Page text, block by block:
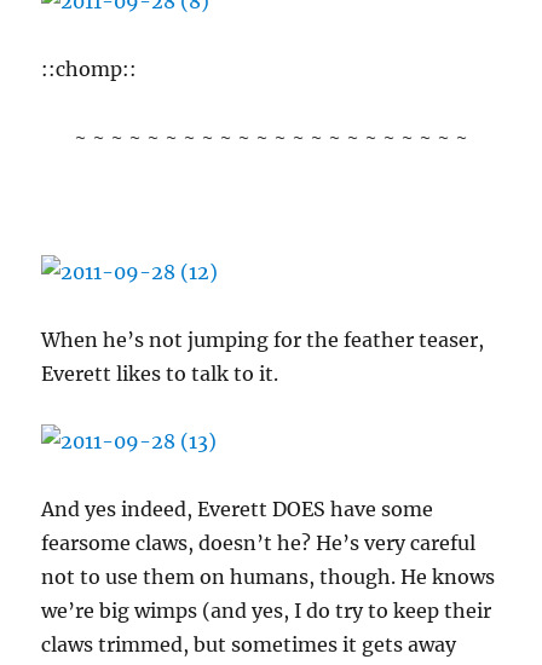
::chomp::
~ ~ ~ ~ ~ ~ ~ ~ ~ ~ ~ ~ ~ ~ ~ ~ ~ ~ ~ ~ ~ ~
When he’s not jumping for the feather teaser,
Everett likes to talk to it.
And yes indeed, Everett DOES have some
fearsome claws, doesn’t he? He’s very careful
not to use them on humans, though. He knows
we’re big wimps (and yes, I do try to keep their
claws trimmed, but sometimes it gets away